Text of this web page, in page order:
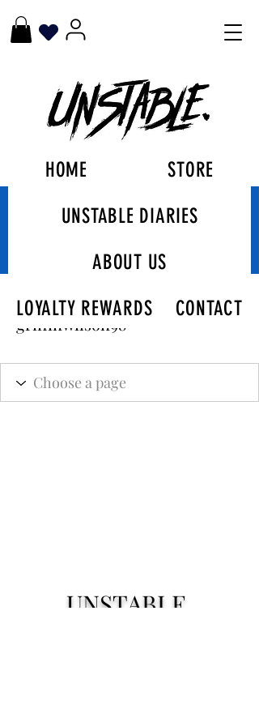
HOME
STORE
UNSTABLE DIARIES
ABOUT US
LOYALTY REWARDS
CONTACT
Follow
griffinwilson98
Admin
UNSTABLE.